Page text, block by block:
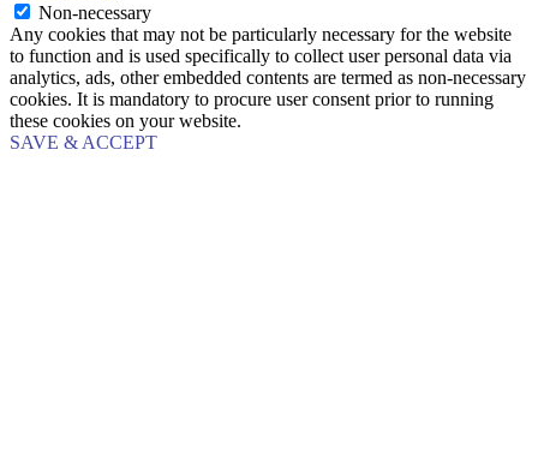
Non-necessary
Any cookies that may not be particularly necessary for the website
to function and is used specifically to collect user personal data via
analytics, ads, other embedded contents are termed as non-necessary
cookies. It is mandatory to procure user consent prior to running
these cookies on your website.
SAVE & ACCEPT